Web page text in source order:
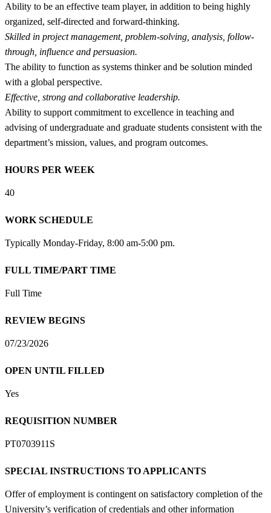
Ability to be an effective team player, in addition to being highly
organized, self-directed and forward-thinking.
Skilled in project management, problem-solving, analysis, follow-
through, influence and persuasion.
The ability to function as systems thinker and be solution minded
with a global perspective.
Effective, strong and collaborative leadership.
Ability to support commitment to excellence in teaching and
advising of undergraduate and graduate students consistent with the
department’s mission, values, and program outcomes.
HOURS PER WEEK
40
WORK SCHEDULE
Typically Monday-Friday, 8:00 am-5:00 pm.
FULL TIME/PART TIME
Full Time
REVIEW BEGINS
07/23/2026
OPEN UNTIL FILLED
Yes
REQUISITION NUMBER
PT0703911S
SPECIAL INSTRUCTIONS TO APPLICANTS
Offer of employment is contingent on satisfactory completion of the
University’s verification of credentials and other information